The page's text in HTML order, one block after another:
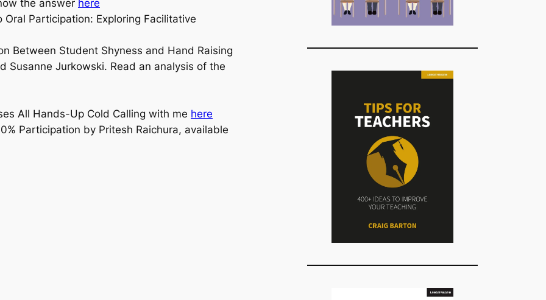
the answer here
Participation: Exploring Facilitative
Between Student Shyness and Hand Raising
Susanne Jurkowski. Read an analysis of the
All Hands-Up Cold Calling with me here
Participation by Pritesh Raichura, available